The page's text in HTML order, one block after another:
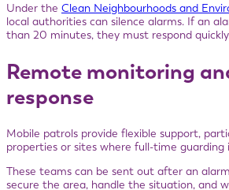
Under the Clean Neighbourhoods and
local authorities can silence alarms. If an
than 20 minutes, they must respond
Remote monitoring
response
Mobile patrols provide flexible support,
properties or sites where full-time guarding
These teams can be sent out after an
secure the area, handle the situation, and